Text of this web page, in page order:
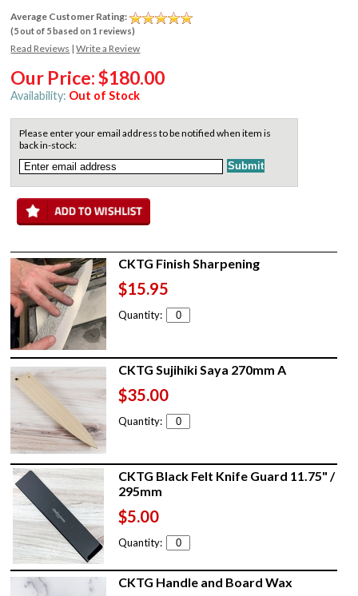
Average Customer Rating:
(5out of 5based on1 reviews)
Read Reviews |Write a Review
Our Price:$180.00
Availability: Out of Stock
Please enter your email address to be notified when item is
back in-stock:
CKTG Finish Sharpening
$15.95
Quantity:
CKTG Sujihiki Saya 270mm A
$35.00
Quantity:
CKTG Black Felt Knife Guard 11.75" /
295mm
$5.00
Quantity:
CKTG Handle and Board Wax